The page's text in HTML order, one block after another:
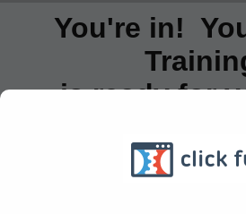
You're in!
is ready for
No waiting around!
training below (I've also